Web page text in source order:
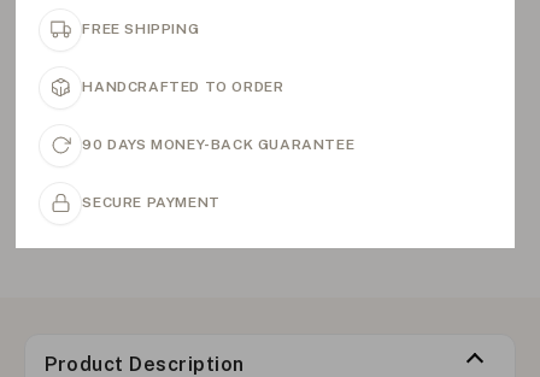
FREE SHIPPING
HANDCRAFTED TO ORDER
90 DAYS MONEY-BACK GUARANTEE
SECURE PAYMENT
Product Description